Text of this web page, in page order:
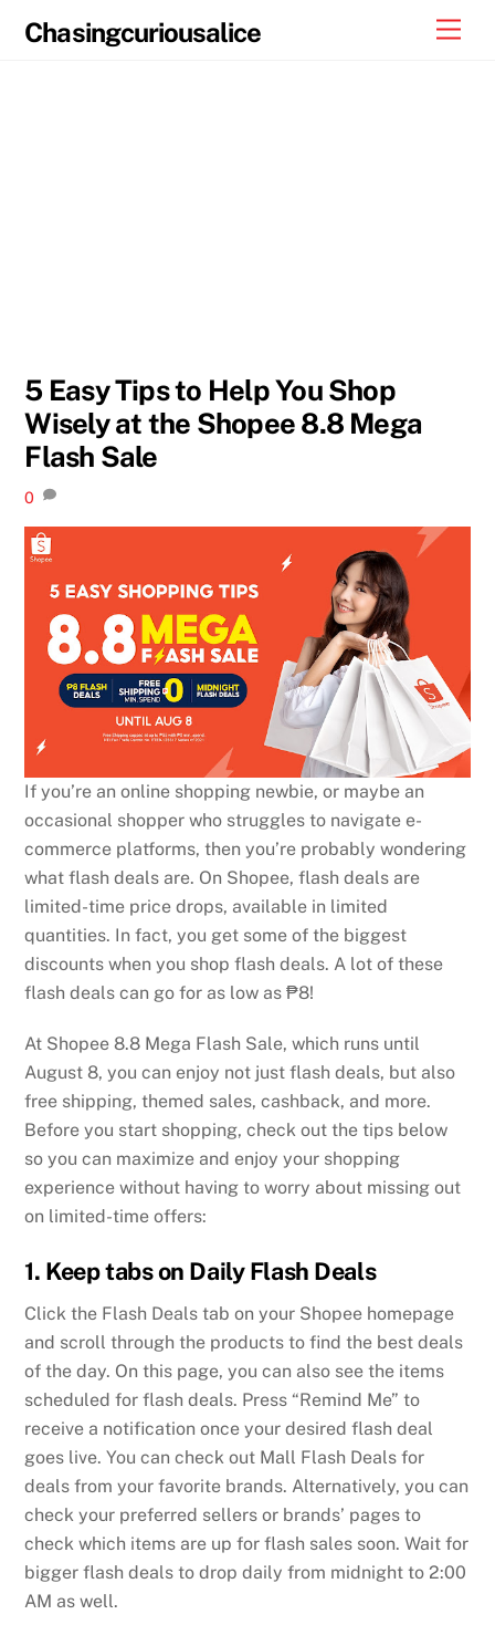
Chasingcuriousalice
5 Easy Tips to Help You Shop
Wisely at the Shopee 8.8 Mega
Flash Sale
0
If you’re an online shopping newbie, or maybe an
occasional shopper who struggles to navigate e-
commerce platforms, then you’re probably wondering
what flash deals are. On Shopee, flash deals are
limited-time price drops, available in limited
quantities. In fact, you get some of the biggest
discounts when you shop flash deals. A lot of these
flash deals can go for as low as ₱8!
At Shopee 8.8 Mega Flash Sale, which runs until
August 8, you can enjoy not just flash deals, but also
free shipping, themed sales, cashback, and more.
Before you start shopping, check out the tips below
so you can maximize and enjoy your shopping
experience without having to worry about missing out
on limited-time offers:
1. Keep tabs on Daily Flash Deals
Click the Flash Deals tab on your Shopee homepage
and scroll through the products to find the best deals
of the day. On this page, you can also see the items
scheduled for flash deals. Press “Remind Me” to
receive a notification once your desired flash deal
goes live. You can check out Mall Flash Deals for
deals from your favorite brands. Alternatively, you can
check your preferred sellers or brands’ pages to
check which items are up for flash sales soon. Wait for
bigger flash deals to drop daily from midnight to 2:00
AM as well.